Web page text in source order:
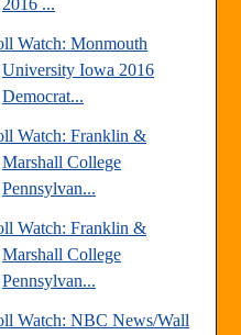
Watch: Monmouth
University Iowa 2016
Democrat...
Watch: Franklin &
Marshall College
Pennsylvan...
Watch: Franklin &
Marshall College
Pennsylvan...
Watch: NBC News/Wall